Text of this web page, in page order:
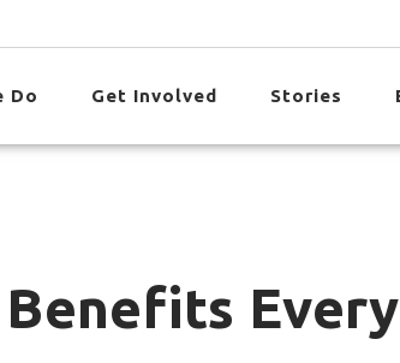
Do Get Involved Stories